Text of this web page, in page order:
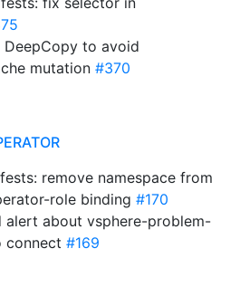
DeepCopy to avoid
mutation #370
remove namespace from
role binding #170
alert about vsphere-problem-
connect #169